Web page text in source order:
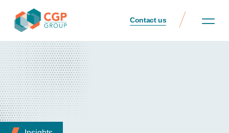
Contact us